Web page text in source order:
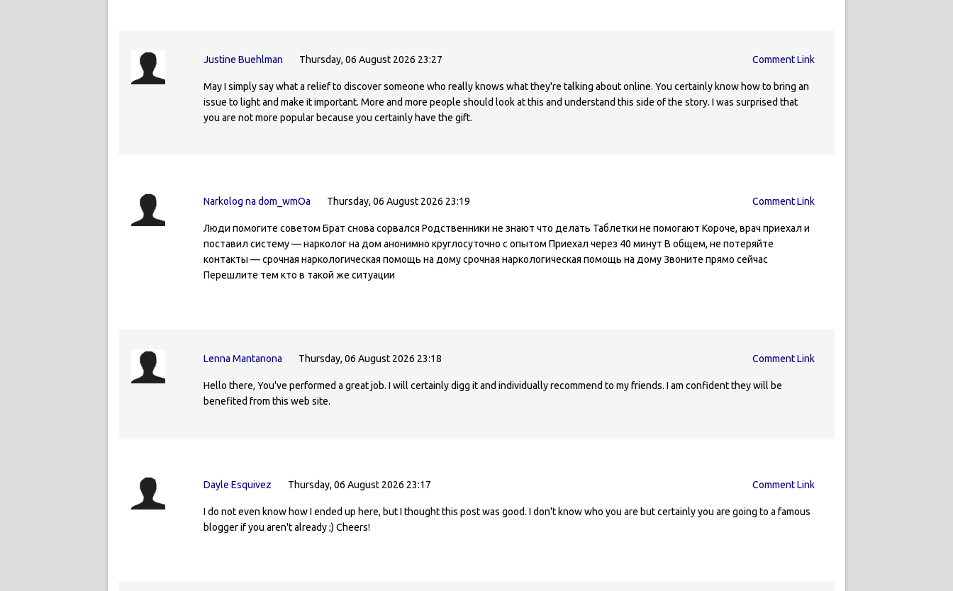
Justine Buehlman Thursday, 06 August 2026 23:27 Comment Link
May I simply say what a relief to discover someone who really knows what they're talking about online. You certainly know how to bring an
issue to light and make it important. More and more people should look at this and understand this side of the story. I was surprised that
you are not more popular because you certainly have the gift.
Narkolog na dom_wmOa Thursday, 06 August 2026 23:19 Comment Link
Люди помогите советом Брат снова сорвался Родственники не знают что делать Таблетки не помогают Короче, врач приехал и
поставил систему — нарколог на дом анонимно круглосуточно с опытом Приехал через 40 минут В общем, не потеряйте
контакты — срочная наркологическая помощь на дому срочная наркологическая помощь на дому Звоните прямо сейчас
Перешлите тем кто в такой же ситуации
Lenna Mantanona Thursday, 06 August 2026 23:18 Comment Link
Hello there, You've performed a great job. I will certainly digg it and individually recommend to my friends. I am confident they will be
benefited from this web site.
Dayle Esquivez Thursday, 06 August 2026 23:17 Comment Link
I do not even know how I ended up here, but I thought this post was good. I don't know who you are but certainly you are going to a famous
blogger if you aren't already ;) Cheers!